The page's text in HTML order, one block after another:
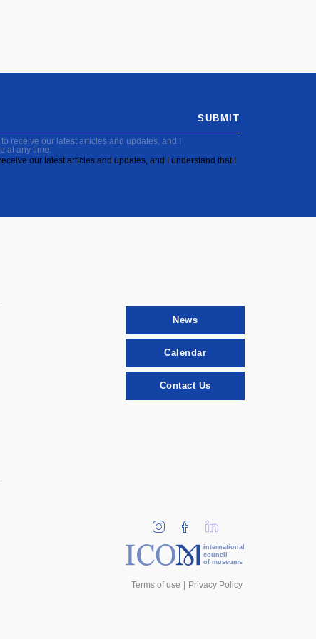
receive our latest articles and updates, and I
at any time.
our latest articles and updates, and I understand that I
SUBMIT
News
Calendar
Contact Us
international
council
of museums
Terms of use Privacy Policy